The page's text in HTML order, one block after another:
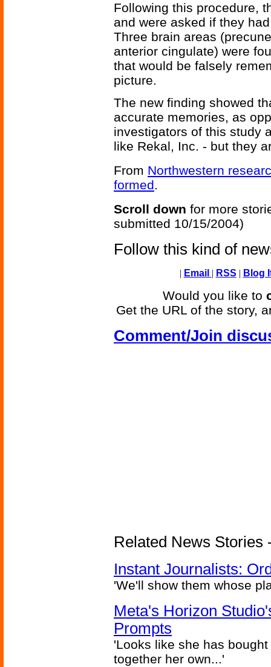
Following this procedure,
and were asked if they
Three brain areas
anterior cingulate) were
that would be falsely
picture.
The new finding showed
accurate memories, as
investigators of this study
like Rekal, Inc. - but they
From Northwestern
formed.
Scroll down for more
submitted 10/15/2004)
Follow this kind of
| Email | RSS | Blog
Would you like to
Get the URL of the story,
Comment/Join
Related News Stories
Instant Journalists:
'We'll show them whose
Meta's Horizon
Prompts
'Looks like she has
together her own...'